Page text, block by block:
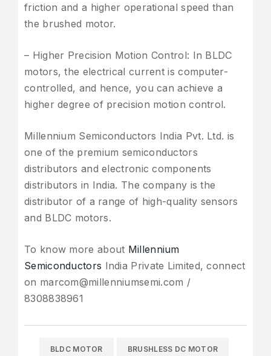
friction and a higher operational speed than
the brushed motor.
– Higher Precision Motion Control: In BLDC
motors, the electrical current is computer-
controlled, and hence, you can achieve a
higher degree of precision motion control.
Millennium Semiconductors India Pvt. Ltd. is
one of the premium semiconductors
distributors and electronic components
distributors in India. The company is the
distributor of a range of high-quality sensors
and BLDC motors.
To know more about Millennium
Semiconductors India Private Limited, connect
on marcom@millenniumsemi.com /
8308838961
BLDC MOTOR BRUSHLESS DC MOTOR